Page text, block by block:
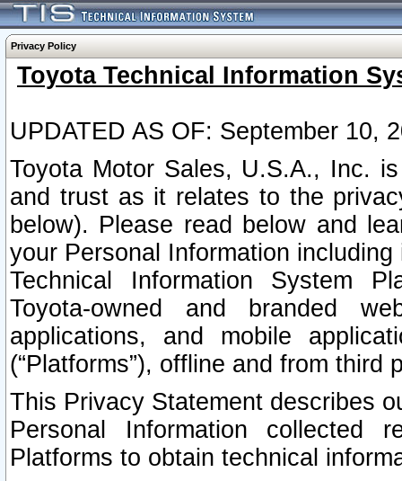
Privacy Policy
Toyota Technical Information
UPDATED AS OF: September 10,
Toyota Motor Sales, U.S.A., Inc.
and trust as it relates to the
below). Please read below and
your Personal Information
Technical Information System
Toyota-owned and branded
applications, and mobile
(“Platforms”), offline and from third
This Privacy Statement describes
Personal Information collected
Platforms to obtain technical